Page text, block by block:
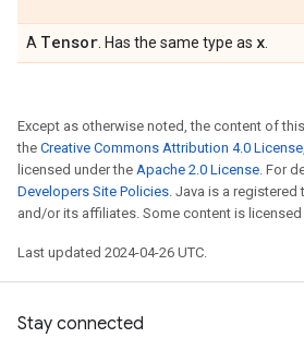
A Tensor . Has the same type as x
Except as otherwise noted, the content of
the Creative Commons Attribution 4.0 License
licensed under the Apache 2.0 License. For
Developers Site Policies. Java is a
and/or its affiliates. Some content is licensed
Last updated 2024-04-26 UTC.
Stay connected